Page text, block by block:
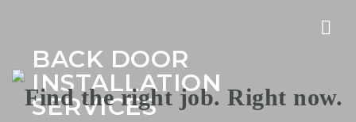
BACK DOOR
INSTALLATION
SERVICES